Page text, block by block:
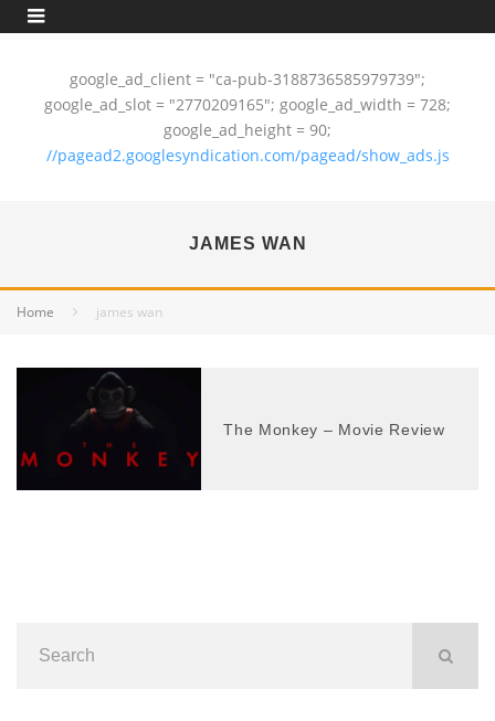
google_ad_client = "ca-pub-3188736585979739";
google_ad_slot = "2770209165"; google_ad_width = 728;
google_ad_height = 90;
//pagead2.googlesyndication.com/pagead/show_ads.js
JAMES WAN
Home james wan
The Monkey – Movie Review